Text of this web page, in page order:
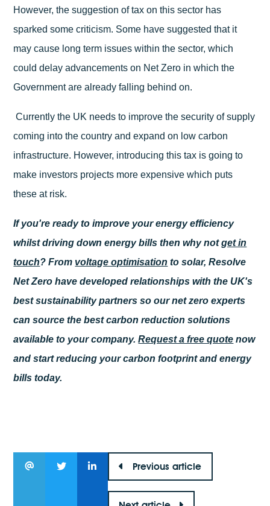
However, the suggestion of tax on this sector has
sparked some criticism. Some have suggested that it
may cause long term issues within the sector, which
could delay advancements on Net Zero in which the
Government are already falling behind on.
Currently the UK needs to improve the security of supply
coming into the country and expand on low carbon
infrastructure. However, introducing this tax is going to
make investors projects more expensive which puts
these at risk.
If you're ready to improve your energy efficiency
whilst driving down energy bills then why notget in
touch? From voltage optimisation to solar, Resolve
Net Zero have developed relationships with the UK's
best sustainability partners so our net zero experts
can source the best carbon reduction solutions
available to your company.Request a free quote now
and start reducing your carbon footprint and energy
bills today.
Previous article